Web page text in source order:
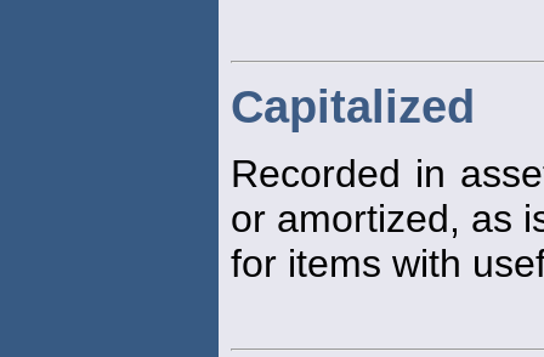
Capitalized
Recorded in
or amortized, as
for items with